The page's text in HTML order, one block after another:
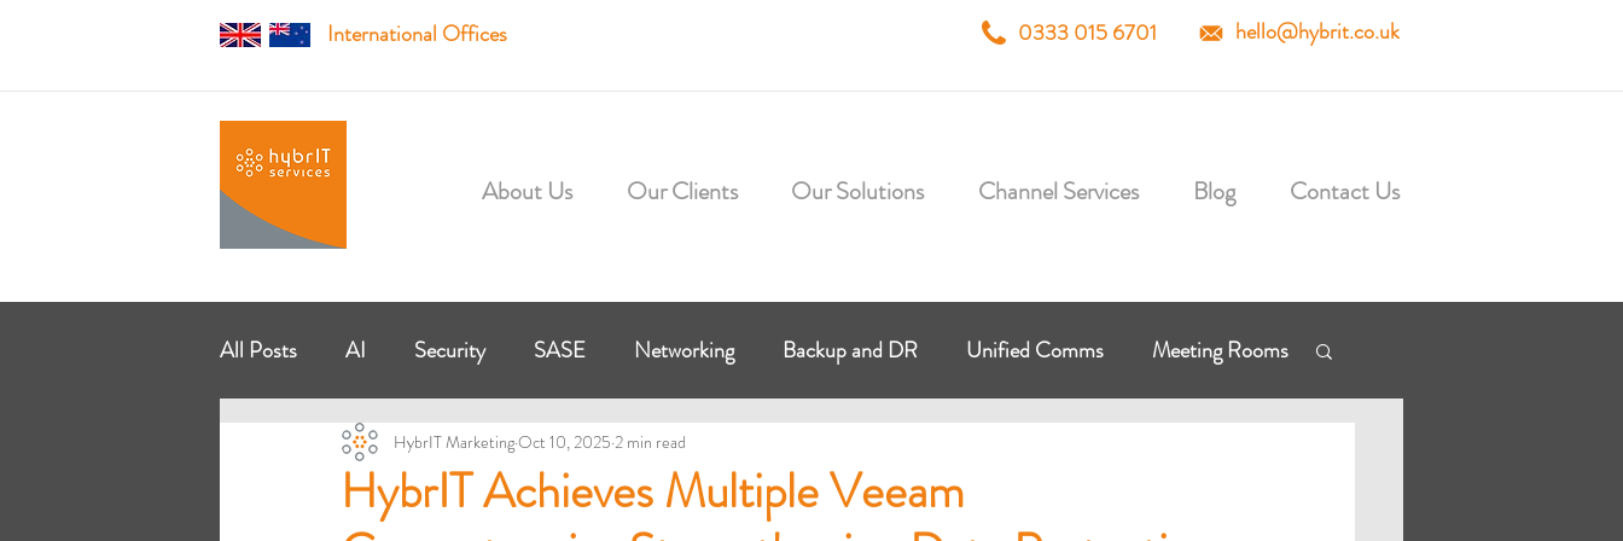
International Offices 0333 015 6701 hello@hybrit.co.uk
About Us Our Clients Our Solutions Channel Services Blog Contact Us
All Posts AI Security SASE Networking Backup and DR Unified Comms Meeting Rooms
Managed Services Modern Workplace Virtual Desktop
HybrIT Achieves Multiple Veeam
HybrIT MarketingOct 10, 2025 2 min read